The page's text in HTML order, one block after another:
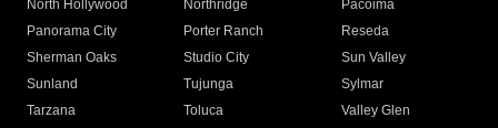
North Hollywood
Northridge
Pacoima
Panorama City
Porter Ranch
Reseda
Sherman Oaks
Studio City
Sun Valley
Sunland
Tujunga
Sylmar
Tarzana
Toluca
Valley Glen